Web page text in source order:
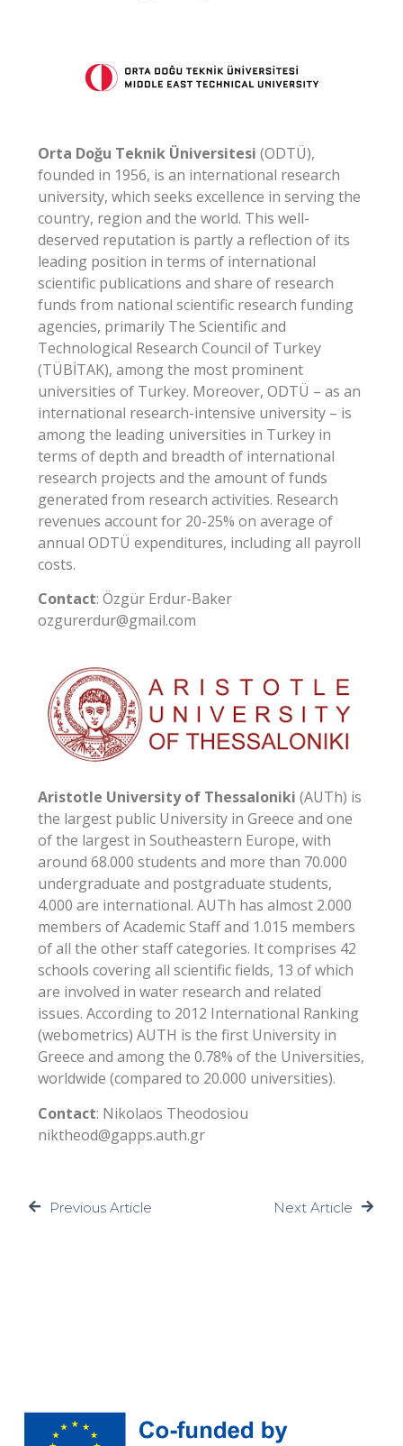
Orta Doğu Teknik Üniversitesi (ODTÜ),
founded in 1956, is an international research
university, which seeks excellence in serving the
country, region and the world. This well-
deserved reputation is partly a reflection of its
leading position in terms of international
scientific publications and share of research
funds from national scientific research funding
agencies, primarily The Scientific and
Technological Research Council of Turkey
(TÜBİTAK), among the most prominent
universities of Turkey. Moreover, ODTÜ – as an
international research-intensive university – is
among the leading universities in Turkey in
terms of depth and breadth of international
research projects and the amount of funds
generated from research activities. Research
revenues account for 20-25% on average of
annual ODTÜ expenditures, including all payroll
costs.
Contact: Özgür Erdur-Baker
ozgurerdur@gmail.com
Aristotle University of Thessaloniki (AUTh) is
the largest public University in Greece and one
of the largest in Southeastern Europe, with
around 68.000 students and more than 70.000
undergraduate and postgraduate students,
4.000 are international. AUTh has almost 2.000
members of Academic Staff and 1.015 members
of all the other staff categories. It comprises 42
schools covering all scientific fields, 13 of which
are involved in water research and related
issues. According to 2012 International Ranking
(webometrics) AUTH is the first University in
Greece and among the 0.78% of the Universities,
worldwide (compared to 20.000 universities).
Contact: Nikolaos Theodosiou
niktheod@gapps.auth.gr
Previous Article Next Article